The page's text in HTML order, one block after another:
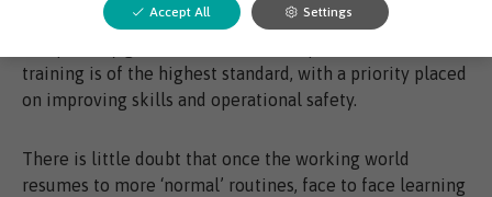
training content is aligned with Oil and Gas UK’s wells
training is of the highest standard, with a priority placed
on improving skills and operational safety.
There is little doubt that once the working world
resumes to more ‘normal’ routines, face to face learning
Accept All Settings